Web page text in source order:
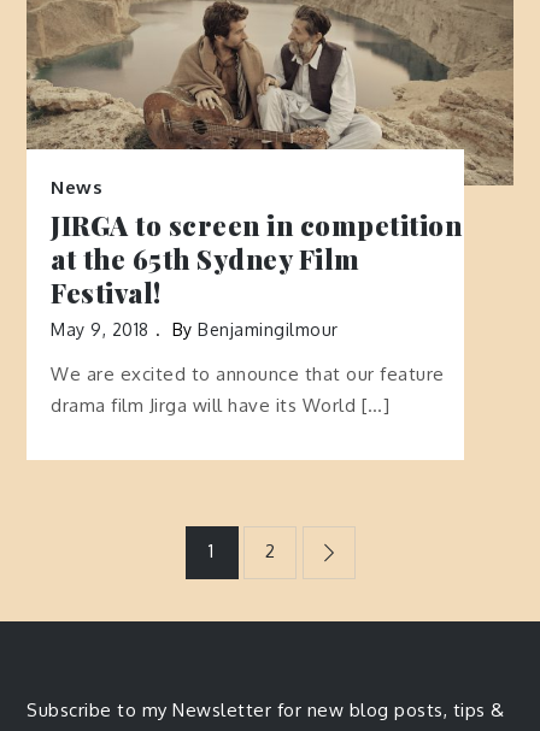
News
JIRGA to screen in competition
at the 65th Sydney Film
Festival!
May 9, 2018 ByBenjamingilmour
We are excited to announce that our feature
drama film Jirga will have its World […]
navigation
1 2
Subscribe to my Newsletter for new blog posts, tips &